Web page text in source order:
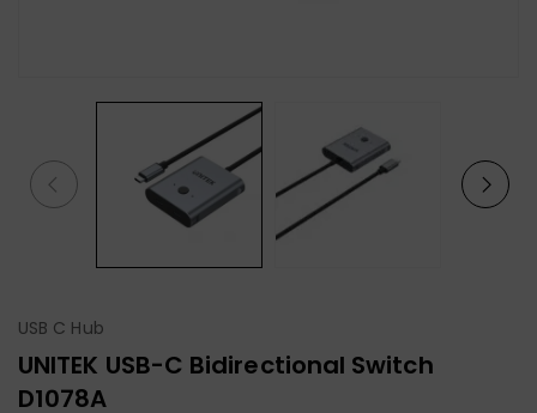
USB C Hub
UNITEK USB-C Bidirectional Switch
D1078A